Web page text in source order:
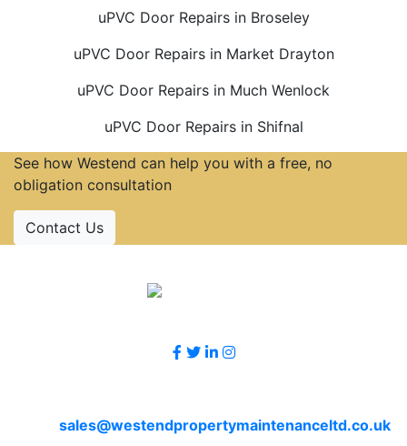
uPVC Door Repairs in Broseley
uPVC Door Repairs in Market Drayton
uPVC Door Repairs in Much Wenlock
uPVC Door Repairs in Shifnal
See how Westend can help you with a free, no
obligation consultation
Contact Us
sales@westendpropertymaintenanceltd.co.uk